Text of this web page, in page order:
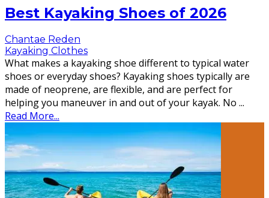
Best Kayaking Shoes of 2026
Chantae Reden
Kayaking Clothes
What makes a kayaking shoe different to typical water
shoes or everyday shoes? Kayaking shoes typically are
made of neoprene, are flexible, and are perfect for
helping you maneuver in and out of your kayak. No ...
Read More...